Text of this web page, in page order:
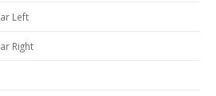
Left
Right